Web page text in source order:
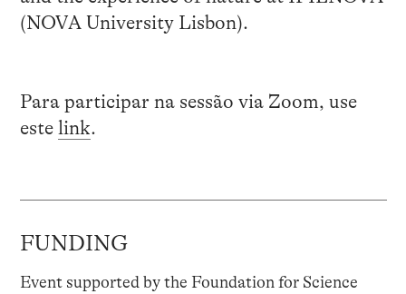
(NOVA University Lisbon).
Para participar na sessão via Zoom, use
este link.
FUNDING
Event supported by the Foundation for Science